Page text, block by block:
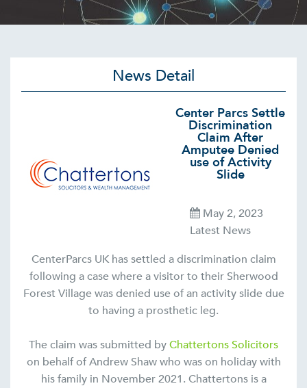
News Detail
Center Parcs Settle
Discrimination
Claim After
Amputee Denied
use of Activity
Slide
May 2, 2023
Latest News
CenterParcs UK has settled a discrimination claim
following a case where a visitor to their Sherwood
Forest Village was denied use of an activity slide due
to having a prosthetic leg.
The claim was submitted byChattertons Solicitors
on behalf of Andrew Shaw who was on holiday with
his family in November 2021. Chattertons is a